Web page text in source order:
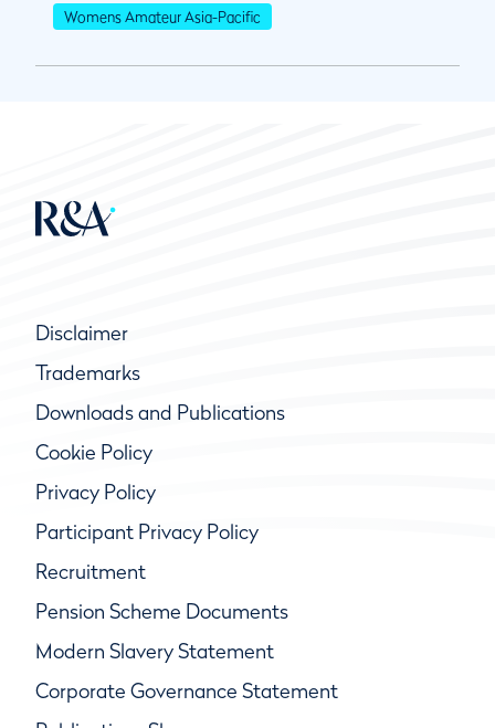
Womens Amateur Asia-Pacific
Disclaimer
Trademarks
Downloads and Publications
Cookie Policy
Privacy Policy
Participant Privacy Policy
Recruitment
Pension Scheme Documents
Modern Slavery Statement
Corporate Governance Statement